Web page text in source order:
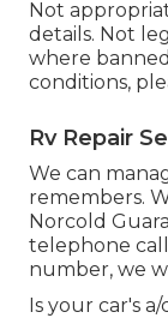
Not
details. Not
where
conditions,
Rv Repair
We can
remembers.
Norcold
telephone
number, we
Is your car's